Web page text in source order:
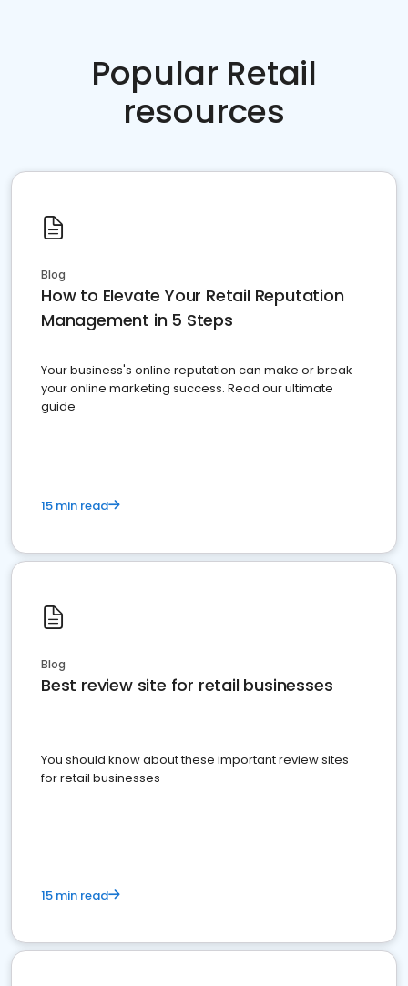
Popular Retail
resources
Blog
How to Elevate Your Retail Reputation
Management in 5 Steps
Your business's online reputation can make or break
your online marketing success. Read our ultimate
guide
15 min read
Blog
Best review site for retail businesses
You should know about these important review sites
for retail businesses
15 min read